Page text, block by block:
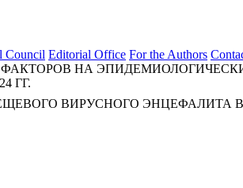
Council Editorial Office For the Authors
НА
ГГ.
ВИРУСНОГО ЭНЦЕФАЛИТА